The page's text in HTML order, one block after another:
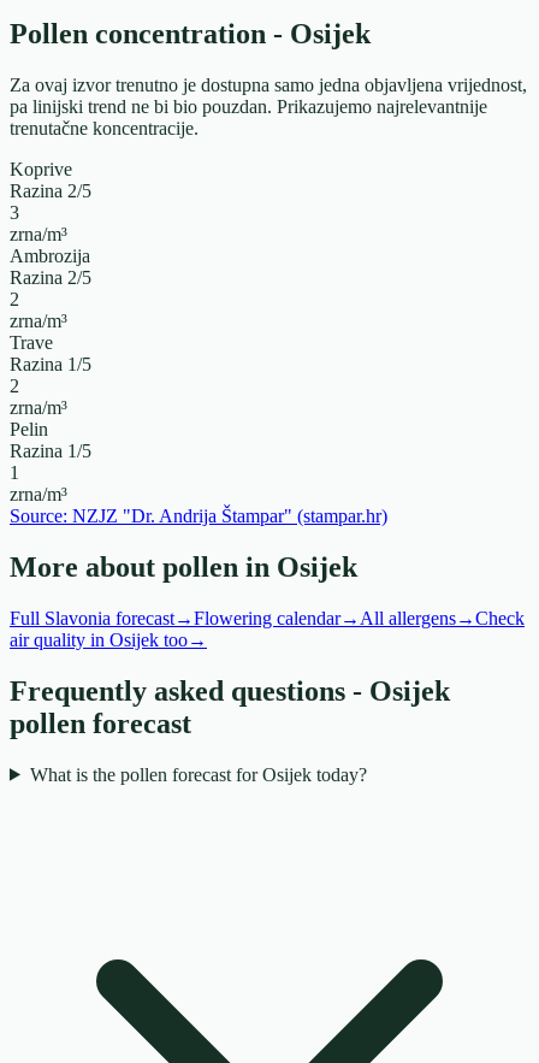
Pollen concentration - Osijek
Za ovaj izvor trenutno je dostupna samo jedna objavljena vrijednost,
pa linijski trend ne bi bio pouzdan. Prikazujemo najrelevantnije
trenutačne koncentracije.
Koprive
Razina 2/5
3
zrna/m³
Ambrozija
Razina 2/5
2
zrna/m³
Trave
Razina 1/5
2
zrna/m³
Pelin
Razina 1/5
1
zrna/m³
Source: NZJZ "Dr. Andrija Štampar" (stampar.hr)
More about pollen in Osijek
Full Slavonia forecast→Flowering calendar→ All allergens→Check
air quality in Osijek too→
Frequently asked questions - Osijek
pollen forecast
What is the pollen forecast for Osijek today?